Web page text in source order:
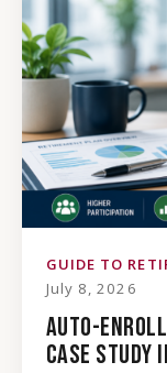
GUIDE TO
July 8, 2026
AUTO-
CASE STUDY